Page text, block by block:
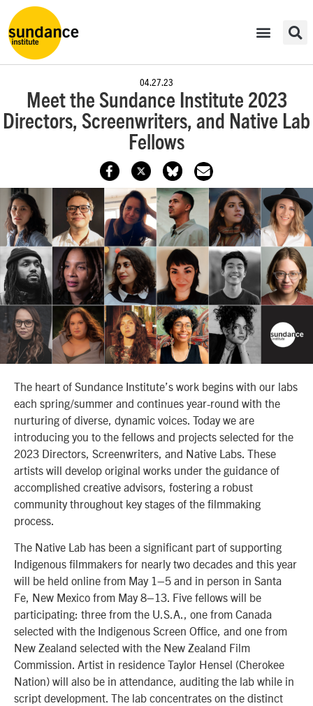
04.27.23
Meet the Sundance Institute 2023
Directors, Screenwriters, and Native Lab
Fellows
The heart of Sundance Institute’s work begins with our labs
each spring/summer and continues year-round with the
nurturing of diverse, dynamic voices. Today we are
introducing you to the fellows and projects selected for the
2023 Directors, Screenwriters, and Native Labs. These
artists will develop original works under the guidance of
accomplished creative advisors, fostering a robust
community throughout key stages of the filmmaking
process.
The Native Lab has been a significant part of supporting
Indigenous filmmakers for nearly two decades and this year
will be held online from May 1–5 and in person in Santa
Fe, New Mexico from May 8–13. Five fellows will be
participating: three from the U.S.A., one from Canada
selected with the Indigenous Screen Office, and one from
New Zealand selected with the New Zealand Film
Commission. Artist in residence Taylor Hensel (Cherokee
Nation) will also be in attendance, auditing the lab while in
script development. The lab concentrates on the distinct